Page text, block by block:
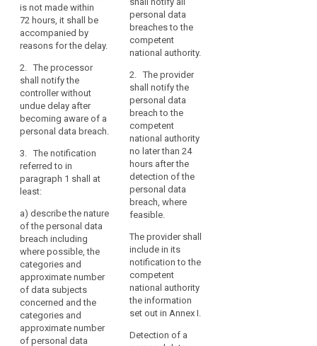
to
reputation
data
discrimination
identity
theft
Loss
privacy
Notification
duty
Notification
mechanism
Notification
period
Obligation
to
notify
penalties
personal
of
control
over
their
personal
data
or
limitation
of
rights,
discrimination,
identity
or
fraud,
financial
loss,
unauthorised
reversal
of
pseudonymisation,
damage
is not made within
72 hours, it shall be
accompanied by
reasons for the delay.
2. The processor
shall notify the
controller without
undue delay after
becoming aware of a
personal data breach.
3. The notification
referred to in
paragraph 1 shall at
least:
a) describe the nature
of the personal data
breach including
where possible, the
categories and
approximate number
of data subjects
concerned and the
categories and
approximate number
of personal data
the supervisory
authority shall
accompanied
justification in
cases where it
is not made
within 24 hours.
2.
Pursuant to
point (f) of
Article 26(2),
the processor
shall alert and
inform the
immediately
after the
establishment
of a personal
data breach.
3. The
referred to in
reputation, loss
of
confidentiality
of data
protected by
professional
secrecy or any
significant
economic or
social
disadvantage,
the controller
shall without
undue delay
and, where
feasible, not
hours after
having become
aware of it,
notify the
personal data
breach to the
supervisory
competent in
personal data
breaches to the
competent
national authority.
2. The provider
shall notify the
personal data
breach to the
competent
national authority
no later than 24
hours after the
detection of the
personal data
breach, where
feasible.
The provider shall
include in its
notification to the
competent
national authority
the information
set out in Annex I.
Detection of a